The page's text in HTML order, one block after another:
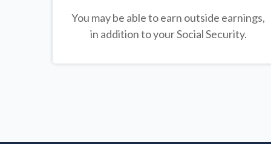
You may be able to earn outside earnings,
in addition to your Social Security.